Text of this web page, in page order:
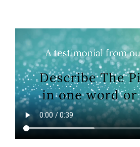
Contact